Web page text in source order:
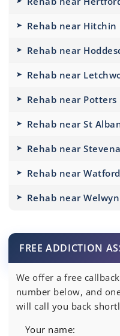
Rehab near Hitchin
Rehab near
Rehab near
Rehab near Potters
Rehab near St
Rehab near
Rehab near Watford
Rehab near
FREE ADDICTION
We offer a free
number below, and
will call you back
Your name: